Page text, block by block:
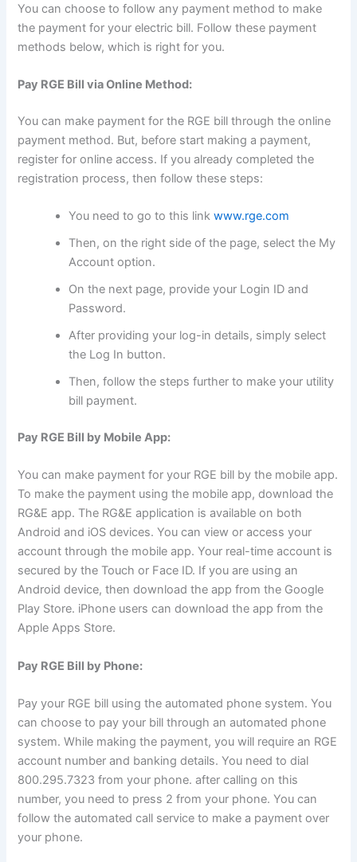
You can choose to follow any payment method to make
the payment for your electric bill. Follow these payment
methods below, which is right for you.
Pay RGE Bill via Online Method:
You can make payment for the RGE bill through the online
payment method. But, before start making a payment,
register for online access. If you already completed the
registration process, then follow these steps:
You need to go to this linkwww.rge.com
Then, on the right side of the page, select the My
Account option.
On the next page, provide your Login ID and
Password.
After providing your log-in details, simply select
the Log In button.
Then, follow the steps further to make your utility
bill payment.
Pay RGE Bill by Mobile App:
You can make payment for your RGE bill by the mobile app.
To make the payment using the mobile app, download the
RG&E app. The RG&E application is available on both
Android and iOS devices. You can view or access your
account through the mobile app. Your real-time account is
secured by the Touch or Face ID. If you are using an
Android device, then download the app from the Google
Play Store. iPhone users can download the app from the
Apple Apps Store.
Pay RGE Bill by Phone:
Pay your RGE bill using the automated phone system. You
can choose to pay your bill through an automated phone
system. While making the payment, you will require an RGE
account number and banking details. You need to dial
800.295.7323 from your phone. after calling on this
number, you need to press 2 from your phone. You can
follow the automated call service to make a payment over
your phone.